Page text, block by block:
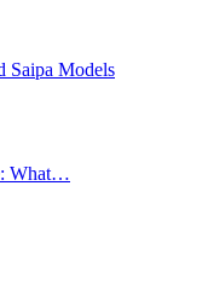
Saipa Models
What…